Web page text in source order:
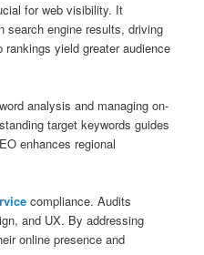
for web visibility. It
search engine results, driving
yield greater audience
analysis and managing on-
target keywords guides
enhances regional
compliance. Audits
and UX. By addressing
online presence and